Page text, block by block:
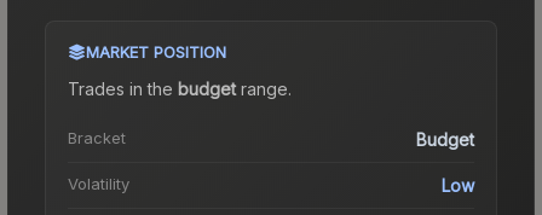
MARKET POSITION
Trades in the budgetrange.
Bracket Budget
Volatility Low